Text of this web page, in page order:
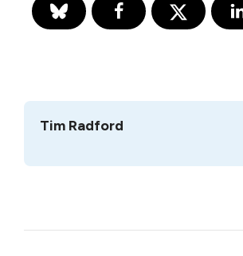
Tim Radford